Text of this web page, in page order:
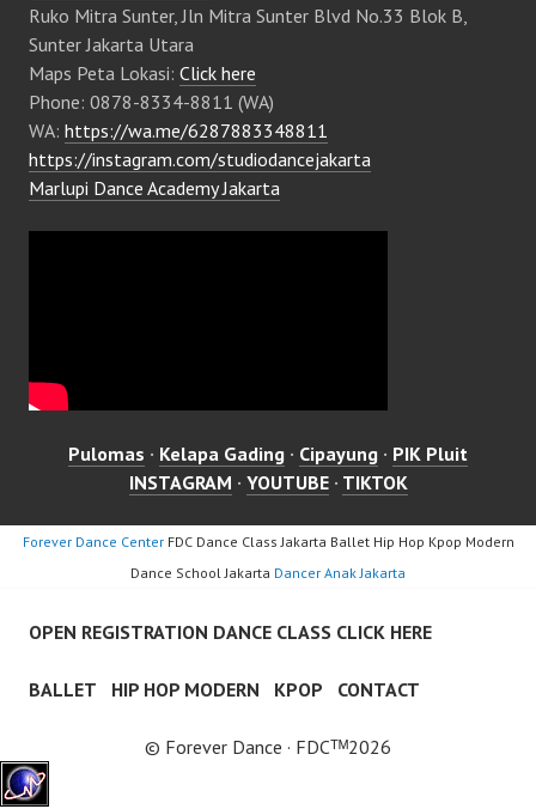
Ruko Mitra Sunter, Jln Mitra Sunter Blvd No.33 Blok B,
Sunter Jakarta Utara
Maps Peta Lokasi: Click here
Phone: 0878-8334-8811 (WA)
WA: https://wa.me/6287883348811
https://instagram.com/studiodancejakarta
Marlupi Dance Academy Jakarta
Pulomas · Kelapa Gading · Cipayung · PIK Pluit
INSTAGRAM · YOUTUBE· TIKTOK
Forever Dance CenterFDC Dance Class Jakarta Ballet Hip Hop Kpop Modern
Dance School Jakarta Dancer Anak Jakarta
OPEN REGISTRATION DANCE CLASS CLICK HERE
BALLET HIP HOP MODERN KPOP CONTACT
© Forever Dance · FDCᵀᴹ2026